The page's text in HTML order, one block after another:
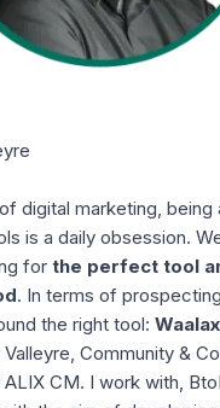
digital marketing, being
is a daily obsession.
for the perfect tool
. In terms of
the right tool:
Community &
CM. I work with,